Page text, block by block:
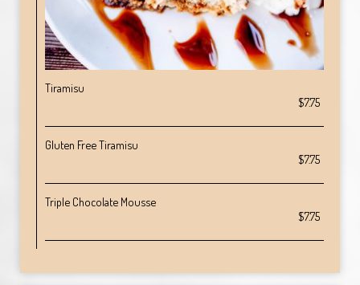
Tiramisu
$7.75
Gluten Free Tiramisu
$7.75
Triple Chocolate Mousse
$7.75